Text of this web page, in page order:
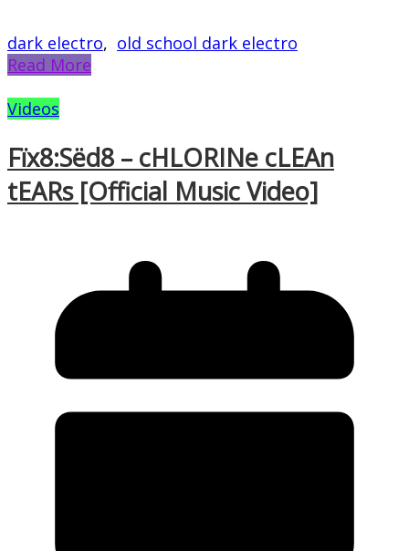
dark electro, old school dark electro
Read More
Videos
Fïx8:Sëd8 – cHLORINe cLEAn
tEARs [Official Music Video]